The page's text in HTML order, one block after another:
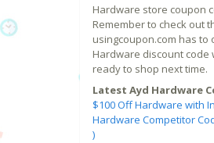
Hardware store coupon
Remember to check out
usingcoupon.com has to
Hardware discount code
ready to shop next time.
Latest Ayd Hardware
$100 Off Hardware with
Hardware Competitor
)